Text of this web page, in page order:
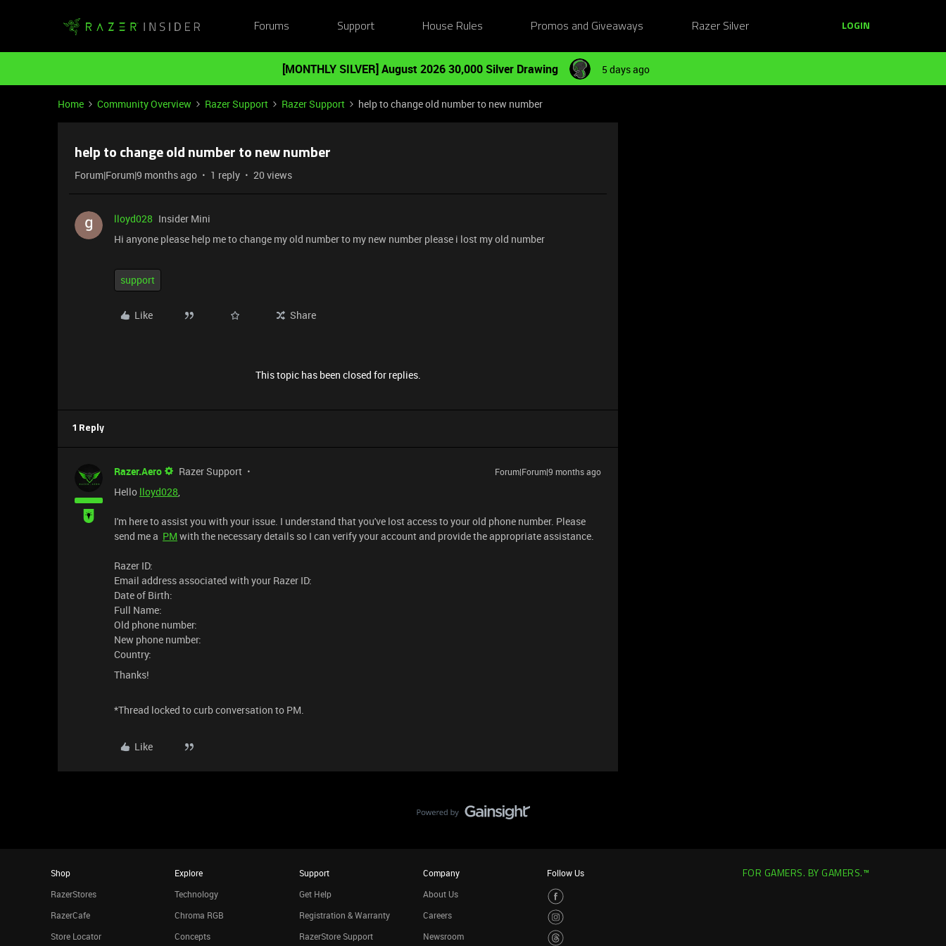
Forums Support House Rules Promos and Giveaways Razer Silver LOGIN
[MONTHLY SILVER] August 2026 30,000 Silver Drawing 5 days ago
Home Community Overview Razer Support Razer Support help to change old number to new number
help to change old number to new number
Forum|Forum|9 months ago 1 reply 20 views
lloyd028 Insider Mini
Hi anyone please help me to change my old number to my new number please i lost my old number
support
Like Share
This topic has been closed for replies.
1 Reply
Razer.Aero Razer Support Forum|Forum|9 months ago
Hello lloyd028,
I'm here to assist you with your issue. I understand that you've lost access to your old phone number. Please
send me a PM with the necessary details so I can verify your account and provide the appropriate assistance.
Razer ID:
Email address associated with your Razer ID:
Date of Birth:
Full Name:
Old phone number:
New phone number:
Country:
Thanks!
*Thread locked to curb conversation to PM.
Like
Shop
RazerStores
RazerCafe
Store Locator
Explore
Technology
Chroma RGB
Concepts
Support
Get Help
Registration & Warranty
RazerStore Support
Company
About Us
Careers
Newsroom
Follow Us FOR GAMERS. BY GAMERS.™